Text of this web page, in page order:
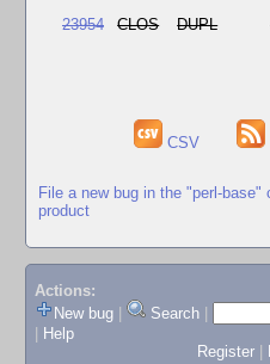
23954 CLOS DUPL
CSV
File a new bug in the "perl-
product
Actions:
New bug
Search
Help
Register